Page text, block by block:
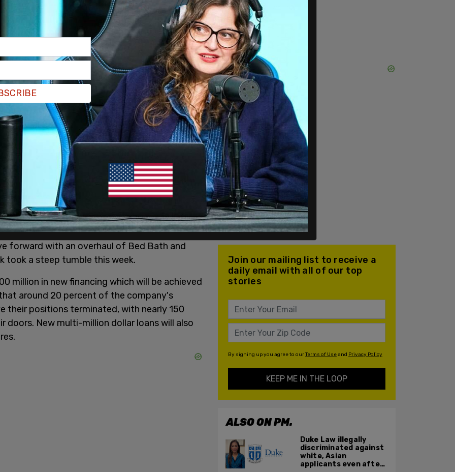
forward with an overhaul of Bed Bath and
took a steep tumble this week.
million in new financing which will be achieved
around 20 percent of the company's
their positions terminated, with nearly 150
New multi-million dollar loans will also
Join our mailing list to receive a
daily email with all of our top
stories
By signing up you agree to ourTerms of Useand Privacy Policy
KEEP ME IN THE LOOP
ALSO ON PM.
Duke Law illegally
discriminated against
white, Asian
applicants even after